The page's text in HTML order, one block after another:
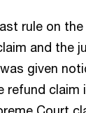
rule on
and the
given
claim